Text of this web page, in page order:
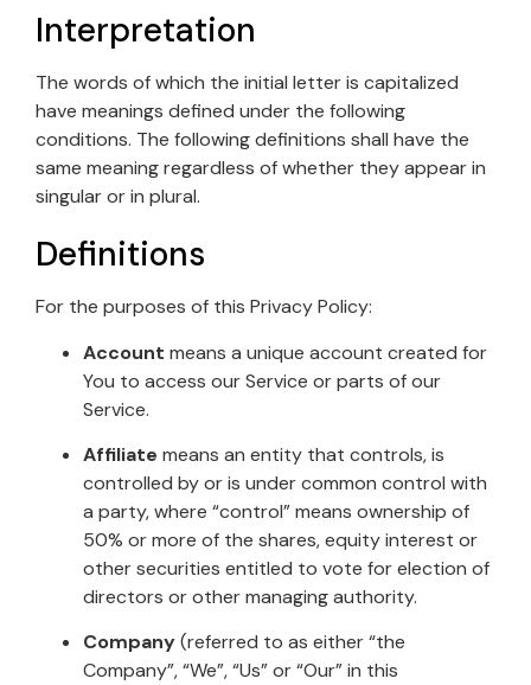
Interpretation
The words of which the initial letter is capitalized
have meanings defined under the following
conditions. The following definitions shall have the
same meaning regardless of whether they appear in
singular or in plural.
Definitions
For the purposes of this Privacy Policy:
Account means a unique account created for
You to access our Service or parts of our
Service.
Affiliate means an entity that controls, is
controlled by or is under common control with
a party, where “control” means ownership of
50% or more of the shares, equity interest or
other securities entitled to vote for election of
directors or other managing authority.
Company(referred to as either “the
Company”, “We”, “Us” or “Our” in this